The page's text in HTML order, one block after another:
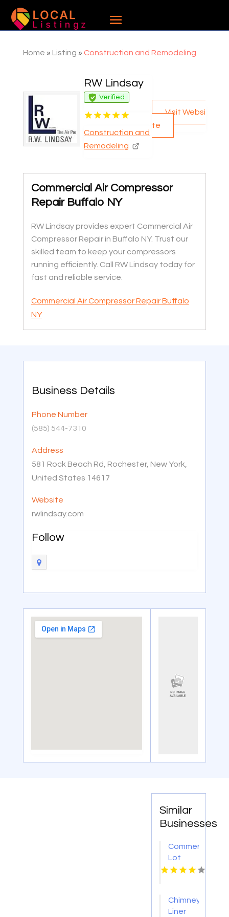
Home » Listing » Construction and Remodeling
RW Lindsay
Verified
Construction and
Remodeling
Visit Websi
te
Commercial Air Compressor
Repair Buffalo NY
RW Lindsay provides expert Commercial Air
Compressor Repair in Buffalo NY. Trust our
skilled team to keep your compressors
running efficiently. Call RW Lindsay today for
fast and reliable service.
Commercial Air Compressor Repair Buffalo
NY
Business Details
Phone Number
(585) 544-7310
Address
581 Rock Beach Rd, Rochester, New York,
United States 14617
Website
rwlindsay.com
Follow
Similar
Businesses
Commercial
Lot
Sweeping
FL
Chimney
Liner